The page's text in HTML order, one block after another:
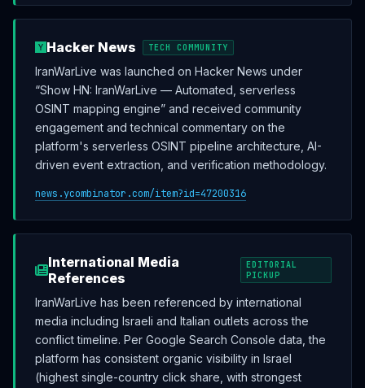
Hacker News TECH COMMUNITY
IranWarLive was launched on Hacker News under
“Show HN: IranWarLive — Automated, serverless
OSINT mapping engine” and received community
engagement and technical commentary on the
platform's serverless OSINT pipeline architecture, AI-
driven event extraction, and verification methodology.
news.ycombinator.com/item?id=47200316
International Media
References
EDITORIAL
PICKUP
IranWarLive has been referenced by international
media including Israeli and Italian outlets across the
conflict timeline. Per Google Search Console data, the
platform has consistent organic visibility in Israel
(highest single-country click share, with strongest